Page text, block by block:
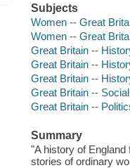
Subjects
Women -- Great
Women -- Great
Great Britain --
Great Britain --
Great Britain --
Great Britain --
Great Britain --
Summary
"A history of
stories of ordinary